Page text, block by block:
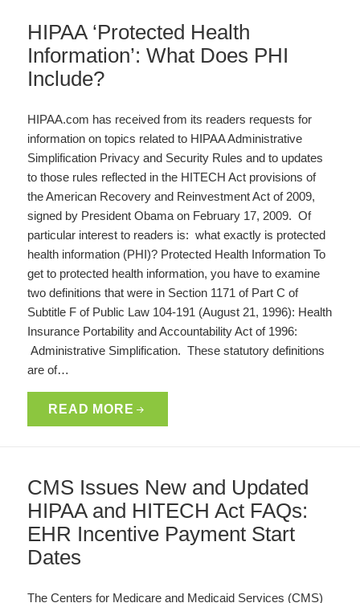
HIPAA ‘Protected Health
Information’: What Does PHI
Include?
HIPAA.com has received from its readers requests for
information on topics related to HIPAA Administrative
Simplification Privacy and Security Rules and to updates
to those rules reflected in the HITECH Act provisions of
the American Recovery and Reinvestment Act of 2009,
signed by President Obama on February 17, 2009. Of
particular interest to readers is: what exactly is protected
health information (PHI)? Protected Health Information To
get to protected health information, you have to examine
two definitions that were in Section 1171 of Part C of
Subtitle F of Public Law 104-191 (August 21, 1996): Health
Insurance Portability and Accountability Act of 1996:
Administrative Simplification. These statutory definitions
are of…
READ MORE
CMS Issues New and Updated
HIPAA and HITECH Act FAQs:
EHR Incentive Payment Start
Dates
The Centers for Medicare and Medicaid Services (CMS)